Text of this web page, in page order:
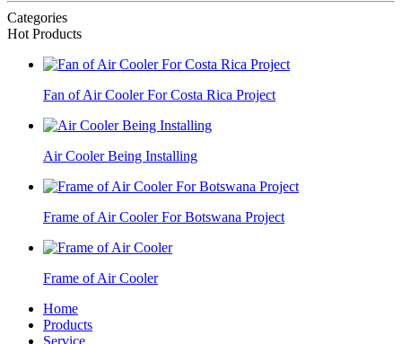
Categories
Hot Products
Fan of Air Cooler For Costa Rica Project
Air Cooler Being Installing
Frame of Air Cooler For Botswana Project
Frame of Air Cooler
Home
Products
Service